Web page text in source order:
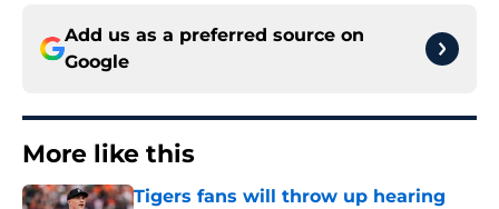
Add us as a preferred source on
Google
More like this
Tigers fans will throw up hearing